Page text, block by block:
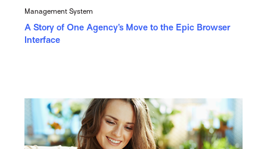
Management System
A Story of One Agency’s Move to the Epic Browser
Interface